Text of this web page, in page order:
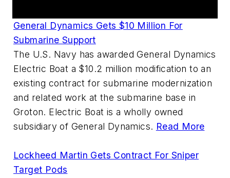
General Dynamics Gets $10 Million For
Submarine Support
The U.S. Navy has awarded General Dynamics
Electric Boat a $10.2 million modification to an
existing contract for submarine modernization
and related work at the submarine base in
Groton. Electric Boat is a wholly owned
subsidiary of General Dynamics. Read More
Lockheed Martin Gets Contract For Sniper
Target Pods